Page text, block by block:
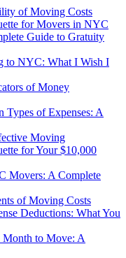
of Moving Costs
for Movers in NYC
Guide to Gratuity
to NYC: What I Wish I
of Money
Types of Expenses: A
Moving
for Your $10,000
Movers: A Complete
of Moving Costs
Deductions: What You
to Move: A